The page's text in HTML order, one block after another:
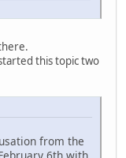
this topic two
from the